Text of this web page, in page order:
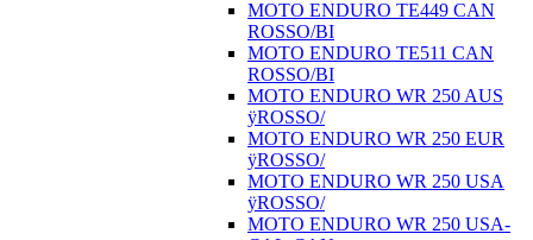
MOTO ENDURO TE449 CAN
ROSSO/BI
MOTO ENDURO TE511 CAN
ROSSO/BI
MOTO ENDURO WR 250 AUS
ÿROSSO/
MOTO ENDURO WR 250 EUR
ÿROSSO/
MOTO ENDURO WR 250 USA
ÿROSSO/
MOTO ENDURO WR 250 USA-